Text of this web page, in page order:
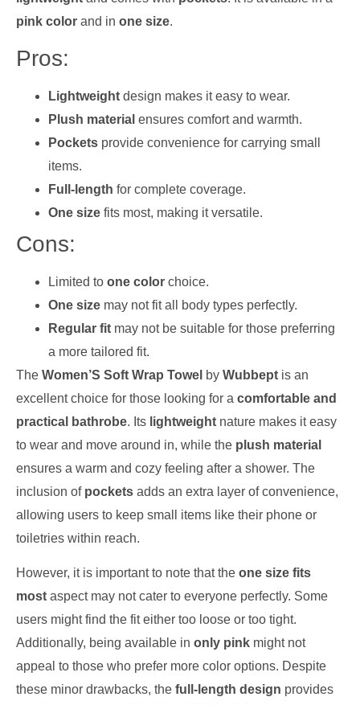
pink color and in one size.
Pros:
Lightweight design makes it easy to wear.
Plush material ensures comfort and warmth.
Pockets provide convenience for carrying small
items.
Full-length for complete coverage.
One size fits most, making it versatile.
Cons:
Limited to one color choice.
One size may not fit all body types perfectly.
Regular fit may not be suitable for those preferring
a more tailored fit.
The Women’S Soft Wrap Towel by Wubbept is an
excellent choice for those looking for a comfortable and
practical bathrobe. Its lightweight nature makes it easy
to wear and move around in, while the plush material
ensures a warm and cozy feeling after a shower. The
inclusion of pockets adds an extra layer of convenience,
allowing users to keep small items like their phone or
toiletries within reach.
However, it is important to note that the one size fits
most aspect may not cater to everyone perfectly. Some
users might find the fit either too loose or too tight.
Additionally, being available in only pink might not
appeal to those who prefer more color options. Despite
these minor drawbacks, the full-length design provides